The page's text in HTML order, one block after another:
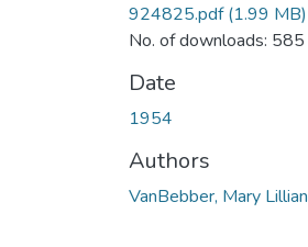
924825.pdf(1.99 MB)
No. of downloads: 585
Date
1954
Authors
VanBebber, Mary Lillian